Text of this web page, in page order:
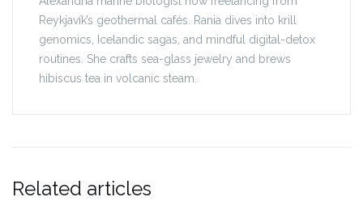
Reykjavík’s geothermal cafés. Rania dives into krill
genomics, Icelandic sagas, and mindful digital-detox
routines. She crafts sea-glass jewelry and brews
hibiscus tea in volcanic steam.
Related articles